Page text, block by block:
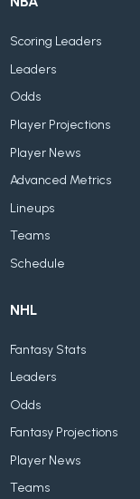
Scoring Leaders
Leaders
Odds
Player Projections
Player News
Advanced Metrics
Lineups
Teams
Schedule
NHL
Fantasy Stats
Leaders
Odds
Fantasy Projections
Player News
Teams